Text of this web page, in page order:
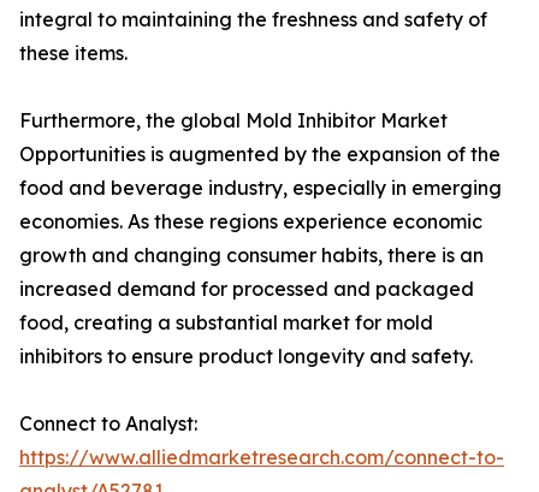
integral to maintaining the freshness and safety of
these items.
Furthermore, the global Mold Inhibitor Market
Opportunities is augmented by the expansion of the
food and beverage industry, especially in emerging
economies. As these regions experience economic
growth and changing consumer habits, there is an
increased demand for processed and packaged
food, creating a substantial market for mold
inhibitors to ensure product longevity and safety.
Connect to Analyst:
https://www.alliedmarketresearch.com/connect-to-